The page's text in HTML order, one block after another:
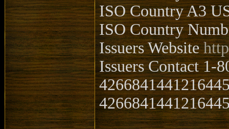
ISO Country A3
ISO Country
Issuers Website
Issuers Contact 1-